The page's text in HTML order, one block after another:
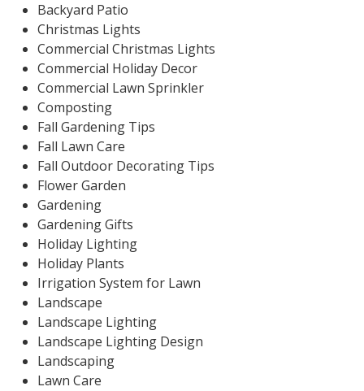
Backyard Patio
Christmas Lights
Commercial Christmas Lights
Commercial Holiday Decor
Commercial Lawn Sprinkler
Composting
Fall Gardening Tips
Fall Lawn Care
Fall Outdoor Decorating Tips
Flower Garden
Gardening
Gardening Gifts
Holiday Lighting
Holiday Plants
Irrigation System for Lawn
Landscape
Landscape Lighting
Landscape Lighting Design
Landscaping
Lawn Care